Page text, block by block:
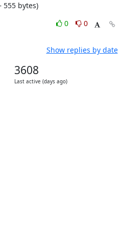
bytes)
0
0
Show replies by date
3608
Last active (days ago)